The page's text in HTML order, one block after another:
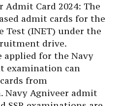
Admit Card 2024: The
admit cards for the
Test (INET) under the
drive.
applied for the Navy
examination can
from
Navy Agniveer admit